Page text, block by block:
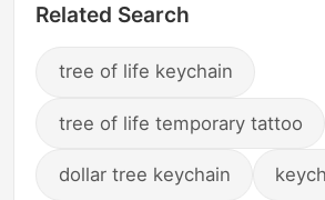
Related Search
tree of life keychain
tree of life temporary tattoo
dollar tree keychain